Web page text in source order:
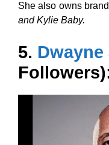
She also owns
and Kylie Baby.
5.